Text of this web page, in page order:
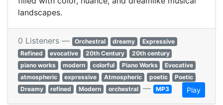
landscapes.
0 Listeners — Orchestral dreamy
Expressive
Refined
evocative 20th Century
20th century
piano works
modern colorful Piano Works
Evocative
atmospheric
expressive Atmospheric poetic
Poetic
Dreamy
refined Modern orchestral — MP3 Play